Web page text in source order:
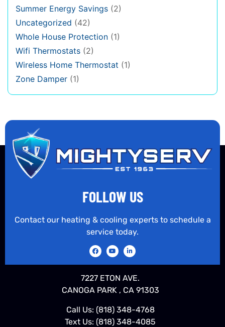
Summer Energy Savings (2)
Uncategorized (42)
Whole House Protection (1)
Wifi Thermostats (2)
Wireless Home Thermostat (1)
Zone Damper (1)
FOLLOW US
Contact our heating & cooling experts to schedule a
service today.
7227 ETON AVE.
CANOGA PARK , CA 91303
Call Us: (818) 348-4768
Text Us: (818) 348-4085